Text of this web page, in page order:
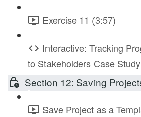
Exercise 11 (3:57)
Interactive: Tracking
to Stakeholders Case Study
Section 12: Saving
Save Project as a